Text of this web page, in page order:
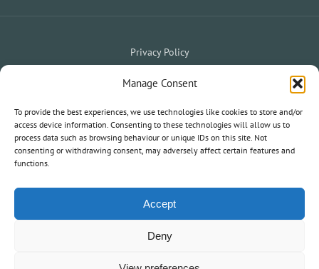
Manage Consent
To provide the best experiences, we use technologies like cookies to store and/or
access device information. Consenting to these technologies will allow us to
process data such as browsing behaviour or unique IDs on this site. Not
consenting or withdrawing consent, may adversely affect certain features and
functions.
Accept
Deny
Privacy Policy
Website Terms & Conditions|Holiday Terms & Conditions
My Owner Portal|My Holiday Account
© 2020 South West Holiday Parks. All Rights Reserved.
contract nor part of one.